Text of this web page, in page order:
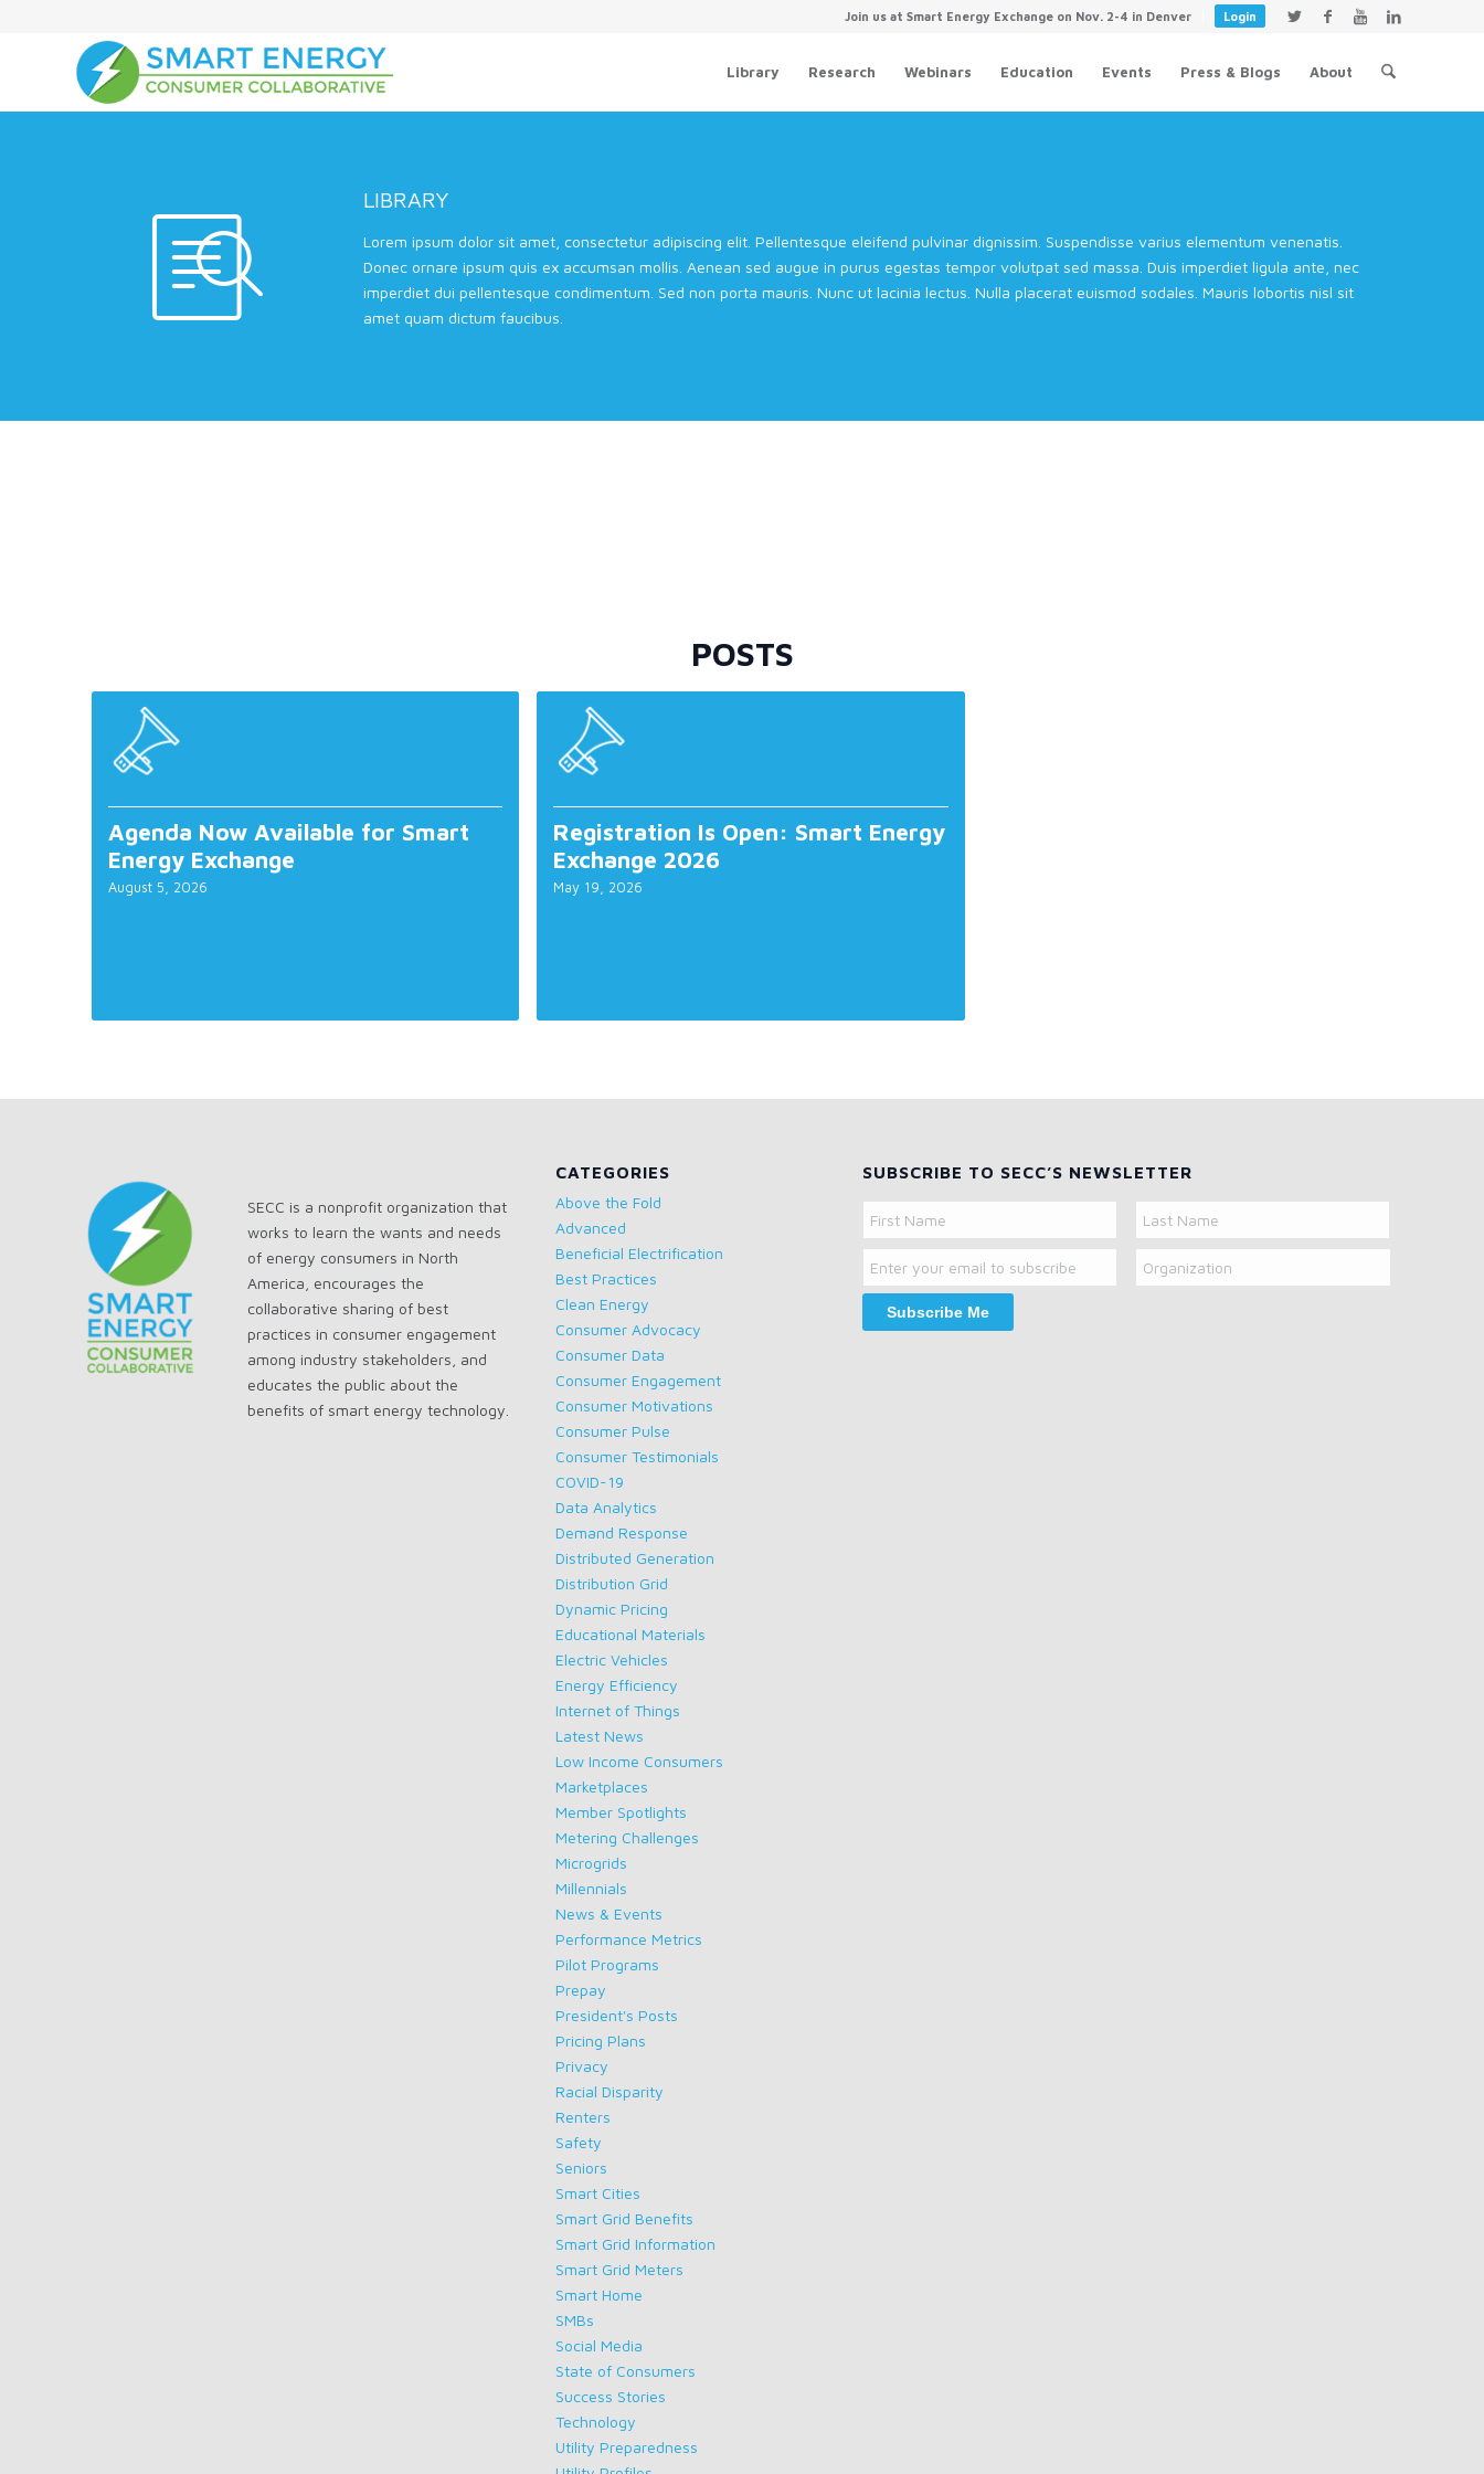
Join us at Smart Energy Exchange on Nov. 2-4 in Denver Login
Library Research Webinars Education Events Press & Blogs About
LIBRARY
Lorem ipsum dolor sit amet, consectetur adipiscing elit. Pellentesque eleifend pulvinar dignissim. Suspendisse varius elementum venenatis.
Donec ornare ipsum quis ex accumsan mollis. Aenean sed augue in purus egestas tempor volutpat sed massa. Duis imperdiet ligula ante, nec
imperdiet dui pellentesque condimentum. Sed non porta mauris. Nunc ut lacinia lectus. Nulla placerat euismod sodales. Mauris lobortis nisl sit
amet quam dictum faucibus.
POSTS
Agenda Now Available for Smart
Energy Exchange
August 5, 2026
Registration Is Open: Smart Energy
Exchange 2026
May 19, 2026
SECC is a nonprofit organization that
works to learn the wants and needs
of energy consumers in North
America, encourages the
collaborative sharing of best
practices in consumer engagement
among industry stakeholders, and
educates the public about the
benefits of smart energy technology.
CATEGORIES
Above the Fold
Advanced
Beneficial Electrification
Best Practices
Clean Energy
Consumer Advocacy
Consumer Data
Consumer Engagement
Consumer Motivations
Consumer Pulse
Consumer Testimonials
COVID-19
Data Analytics
Demand Response
Distributed Generation
Distribution Grid
Dynamic Pricing
Educational Materials
Electric Vehicles
Energy Efficiency
Internet of Things
Latest News
Low Income Consumers
Marketplaces
Member Spotlights
Metering Challenges
Microgrids
Millennials
News & Events
Performance Metrics
Pilot Programs
Prepay
President's Posts
Pricing Plans
Privacy
Racial Disparity
Renters
Safety
Seniors
Smart Cities
Smart Grid Benefits
Smart Grid Information
Smart Grid Meters
Smart Home
SMBs
Social Media
State of Consumers
Success Stories
Technology
Utility Preparedness
SUBSCRIBE TO SECC’S NEWSLETTER
Name
First
Name
Last
Name
Email Organization